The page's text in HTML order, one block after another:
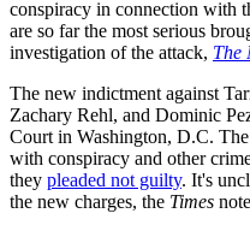
conspiracy in connection with
are so far the most serious
investigation of the attack, The
The new indictment against
Zachary Rehl, and Dominic
Court in Washington, D.C.
with conspiracy and other
they pleaded not guilty. It's
the new charges, the Times